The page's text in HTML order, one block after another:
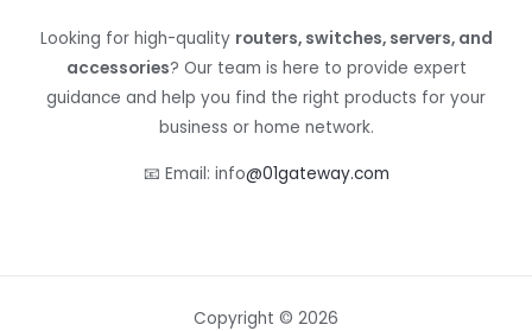
Looking for high-quality routers, switches, servers, and
accessories? Our team is here to provide expert
guidance and help you find the right products for your
business or home network.
📧 Email: info@01gateway.com
Copyright © 2026